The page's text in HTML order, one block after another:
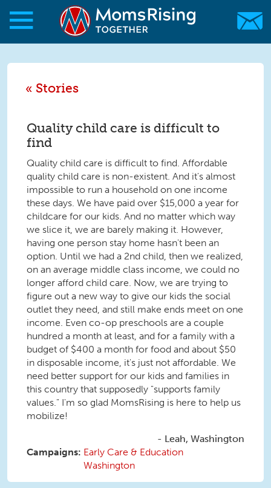
Skip to main content
Skip to main content
MomsRising.org
Stories
Quality child care is difficult to
find
Quality child care is difficult to find. Affordable
quality child care is non-existent. And it's almost
impossible to run a household on one income
these days. We have paid over $15,000 a year for
childcare for our kids. And no matter which way
we slice it, we are barely making it. However,
having one person stay home hasn't been an
option. Until we had a 2nd child, then we realized,
on an average middle class income, we could no
longer afford child care. Now, we are trying to
figure out a new way to give our kids the social
outlet they need, and still make ends meet on one
income. Even co-op preschools are a couple
hundred a month at least, and for a family with a
budget of $400 a month for food and about $50
in disposable income, it's just not affordable. We
need better support for our kids and families in
this country that supposedly "supports family
values." I'm so glad MomsRising is here to help us
mobilize!
Leah, Washington
Campaigns: Early Care & Education
Washington